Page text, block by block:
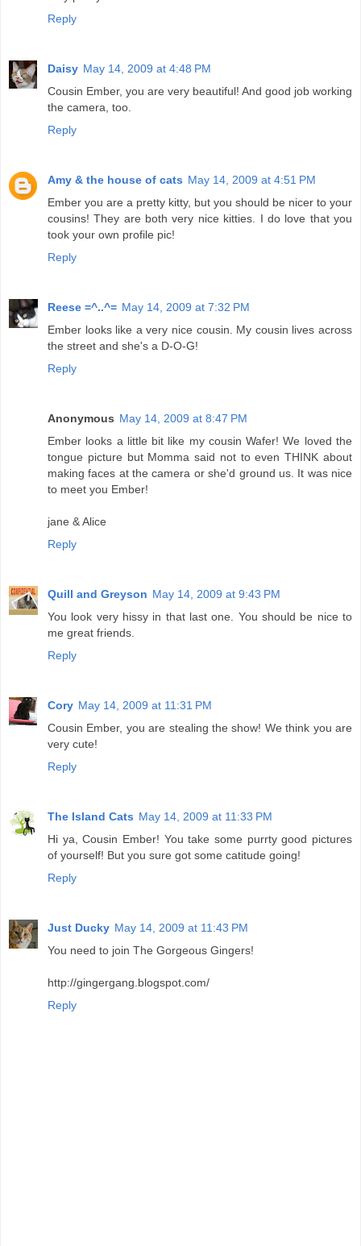
Reply
Daisy May 14, 2009 at 4:48 PM
Cousin Ember, you are very beautiful! And good job working
the camera, too.
Reply
Amy & the house of cats May 14, 2009 at 4:51 PM
Ember you are a pretty kitty, but you should be nicer to your
cousins! They are both very nice kitties. I do love that you
took your own profile pic!
Reply
Reese =^..^= May 14, 2009 at 7:32 PM
Ember looks like a very nice cousin. My cousin lives across
the street and she's a D-O-G!
Reply
Anonymous May 14, 2009 at 8:47 PM
Ember looks a little bit like my cousin Wafer! We loved the
tongue picture but Momma said not to even THINK about
making faces at the camera or she'd ground us. It was nice
to meet you Ember!
jane & Alice
Reply
Quill and Greyson May 14, 2009 at 9:43 PM
You look very hissy in that last one. You should be nice to
me great friends.
Reply
Cory May 14, 2009 at 11:31 PM
Cousin Ember, you are stealing the show! We think you are
very cute!
Reply
The Island Cats May 14, 2009 at 11:33 PM
Hi ya, Cousin Ember! You take some purrty good pictures
of yourself! But you sure got some catitude going!
Reply
Just Ducky May 14, 2009 at 11:43 PM
You need to join The Gorgeous Gingers!
http://gingergang.blogspot.com/
Reply